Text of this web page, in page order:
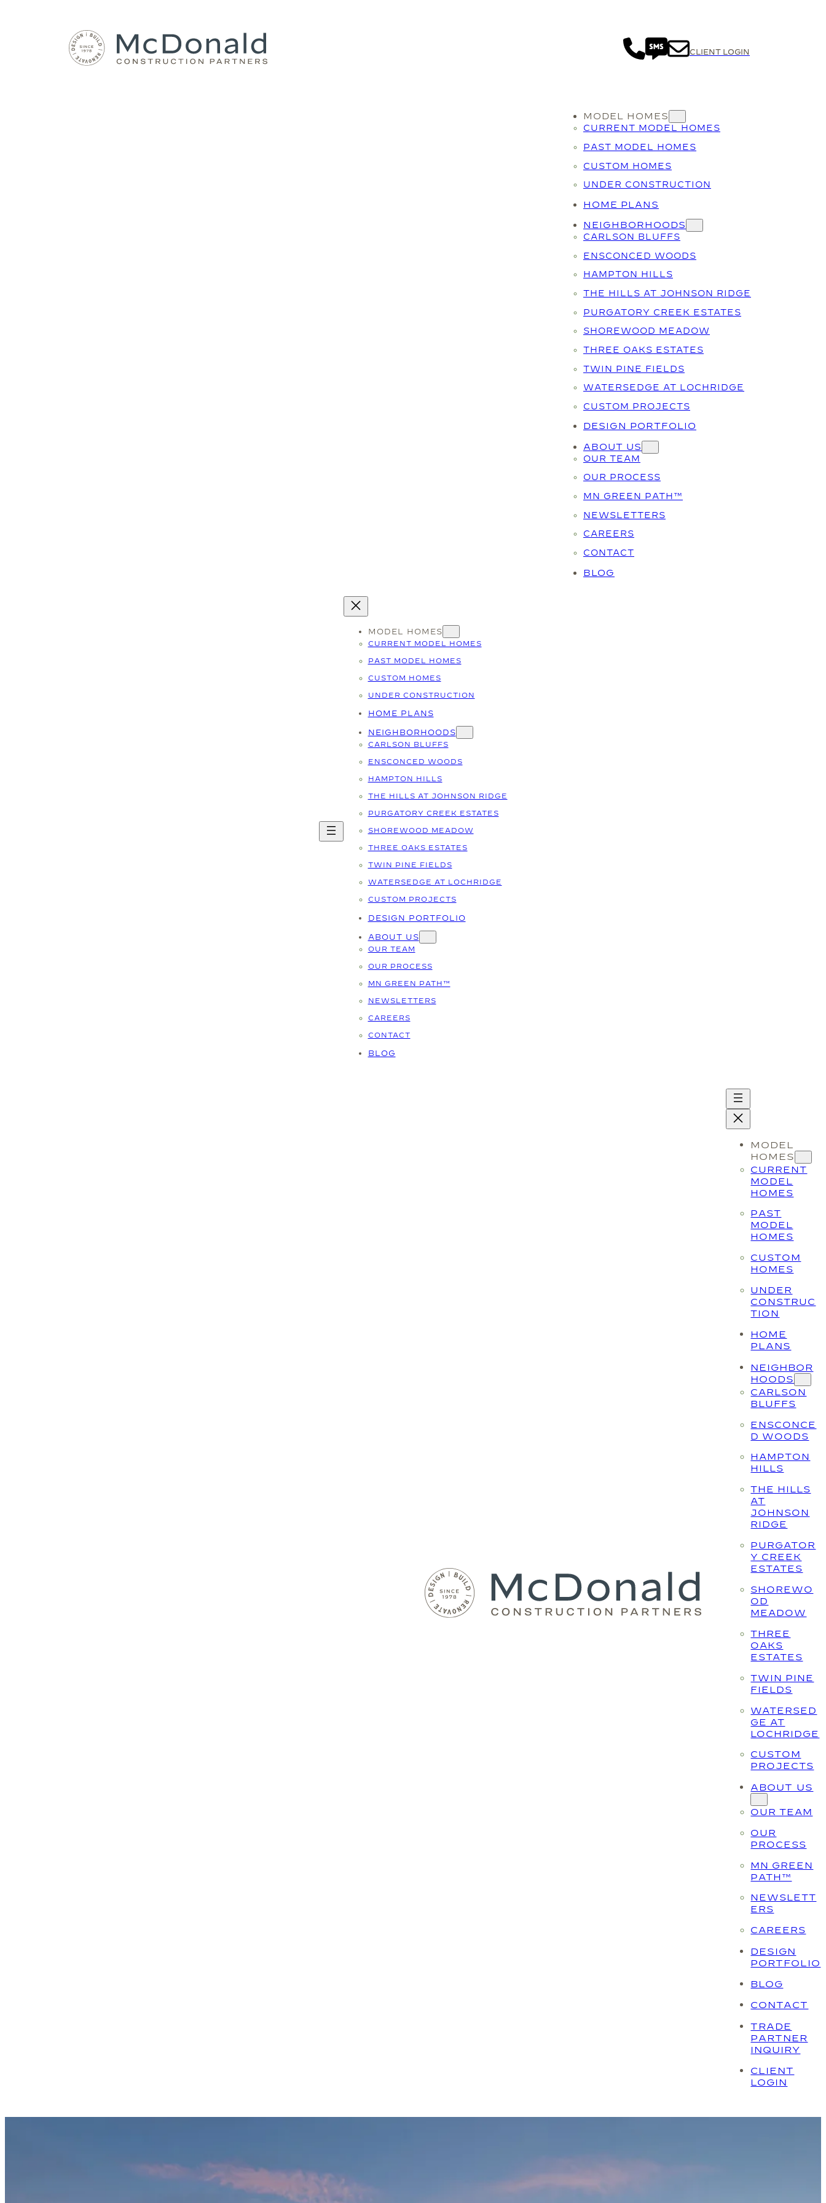
CLIENT LOGIN
MODEL HOMES
CURRENT MODEL HOMES
PAST MODEL HOMES
CUSTOM HOMES
UNDER CONSTRUCTION
HOME PLANS
NEIGHBORHOODS
CARLSON BLUFFS
ENSCONCED WOODS
HAMPTON HILLS
THE HILLS AT JOHNSON RIDGE
PURGATORY CREEK ESTATES
SHOREWOOD MEADOW
THREE OAKS ESTATES
TWIN PINE FIELDS
WATERSEDGE AT LOCHRIDGE
CUSTOM PROJECTS
DESIGN PORTFOLIO
ABOUT US
OUR TEAM
OUR PROCESS
MN GREEN PATH™
NEWSLETTERS
CAREERS
CONTACT
BLOG
MODEL HOMES
CURRENT MODEL HOMES
PAST MODEL HOMES
CUSTOM HOMES
UNDER CONSTRUCTION
HOME PLANS
NEIGHBORHOODS
CARLSON BLUFFS
ENSCONCED WOODS
HAMPTON HILLS
THE HILLS AT JOHNSON RIDGE
PURGATORY CREEK ESTATES
SHOREWOOD MEADOW
THREE OAKS ESTATES
TWIN PINE FIELDS
WATERSEDGE AT LOCHRIDGE
CUSTOM PROJECTS
DESIGN PORTFOLIO
ABOUT US
OUR TEAM
OUR PROCESS
MN GREEN PATH™
NEWSLETTERS
CAREERS
CONTACT
BLOG
MODEL
HOMES
CURRENT
MODEL
HOMES
PAST
MODEL
HOMES
CUSTOM
HOMES
UNDER
CONSTRUC
TION
HOME
PLANS
NEIGHBOR
HOODS
CARLSON
BLUFFS
ENSCONCE
D WOODS
HAMPTON
HILLS
THE HILLS
AT
JOHNSON
RIDGE
PURGATOR
Y CREEK
ESTATES
SHOREWO
OD
MEADOW
THREE
OAKS
ESTATES
TWIN PINE
FIELDS
WATERSED
GE AT
LOCHRIDGE
CUSTOM
PROJECTS
ABOUT US
OUR TEAM
OUR
PROCESS
MN GREEN
PATH™
NEWSLETT
ERS
CAREERS
DESIGN
PORTFOLIO
BLOG
CONTACT
TRADE
PARTNER
INQUIRY
CLIENT
LOGIN